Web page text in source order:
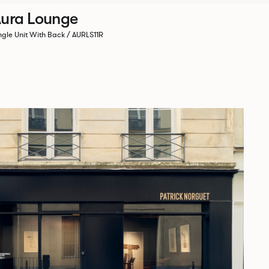
Lounge
Unit With Back / AURLS11R